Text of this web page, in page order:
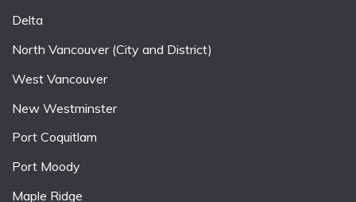
Delta
North Vancouver (City and District)
West Vancouver
New Westminster
Port Coquitlam
Port Moody
Maple Ridge